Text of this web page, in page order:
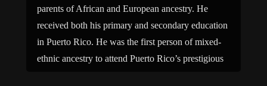
parents of African and European ancestry. He
received both his primary and secondary education
in Puerto Rico. He was the first person of mixed-
ethnic ancestry to attend Puerto Rico’s prestigious